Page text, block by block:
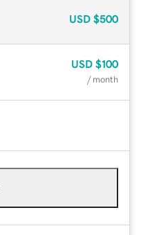
USD $500
USD $100
/ month